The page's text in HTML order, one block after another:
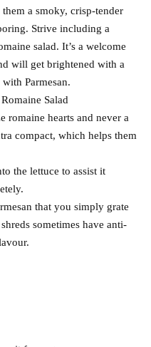
a smoky, crisp-tender
Strive including a
salad. It’s a welcome
will get brightened with a
Parmesan.
Salad
romaine hearts and never a
compact, which helps them
the lettuce to assist it
that you simply grate
sometimes have anti-